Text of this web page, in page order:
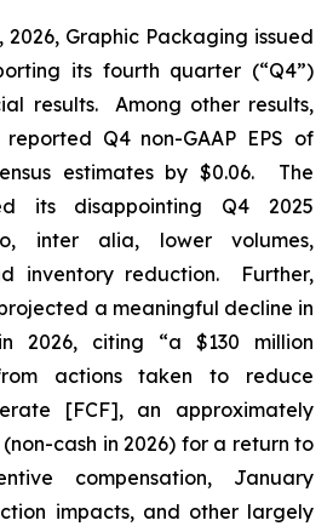
2026, Graphic Packaging issued
its fourth quarter (“Q4”)
results. Among other results,
Q4 non-GAAP EPS of
estimates by $0.06. The
its disappointing Q4 2025
inter alia, lower volumes,
inventory reduction. Further,
a meaningful decline in
2026, citing “a $130 million
actions taken to reduce
[FCF], an approximately
cash in 2026) for a return to
compensation, January
impacts, and other largely